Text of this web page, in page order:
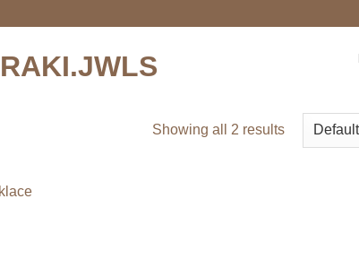
Showing all 2 results